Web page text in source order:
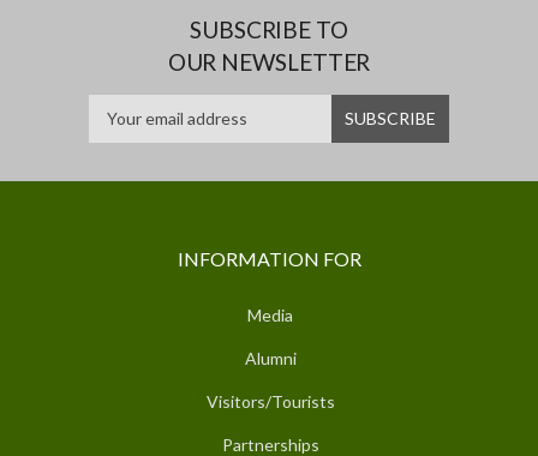
SUBSCRIBE TO
OUR NEWSLETTER
INFORMATION FOR
Media
Alumni
Visitors/Tourists
Partnerships